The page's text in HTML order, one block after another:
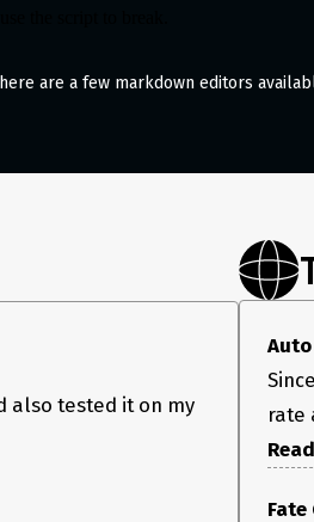
are a few markdown editors
also tested it on my
Auto
rate